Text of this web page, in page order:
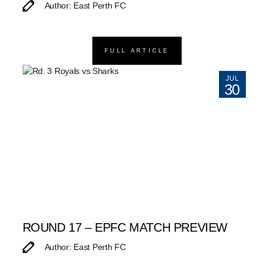
Author: East Perth FC
FULL ARTICLE
JUL
30
ROUND 17 – EPFC MATCH PREVIEW
Author: East Perth FC